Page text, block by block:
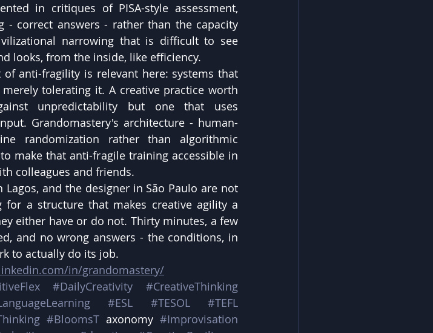
in critiques of PISA-style assessment,
- correct answers - rather than the capacity
narrowing that is difficult to see
looks, from the inside, like efficiency.
anti-fragility is relevant here: systems that
tolerating it. A creative practice worth
unpredictability but one that uses
Grandomastery's architecture - human-
randomization rather than algorithmic
make that anti-fragile training accessible in
colleagues and friends.
and the designer in São Paulo are not
a structure that makes creative agility a
either have or do not. Thirty minutes, a few
and no wrong answers - the conditions, in
to actually do its job.
in/grandomastery/
#DailyCreativity
#CreativeThinking
#ESL #TESOL
#TEFL
#BloomsT axonomy #Improvisation